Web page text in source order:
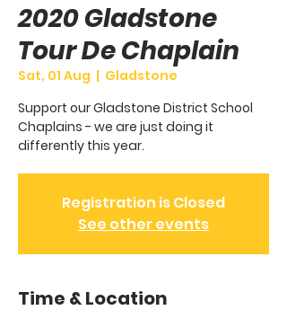
2020 Gladstone
Tour De Chaplain
Sat, 01 Aug
  |
Gladstone
Support our Gladstone District School
Chaplains - we are just doing it
differently this year.
Registration is Closed
See other events
Time & Location